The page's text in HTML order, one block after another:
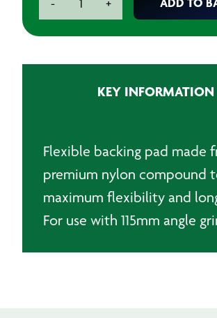
Backpads
KEY INFORMATION
Flexible backing pad made
premium nylon compound
maximum flexibility and
For use with 115mm angle